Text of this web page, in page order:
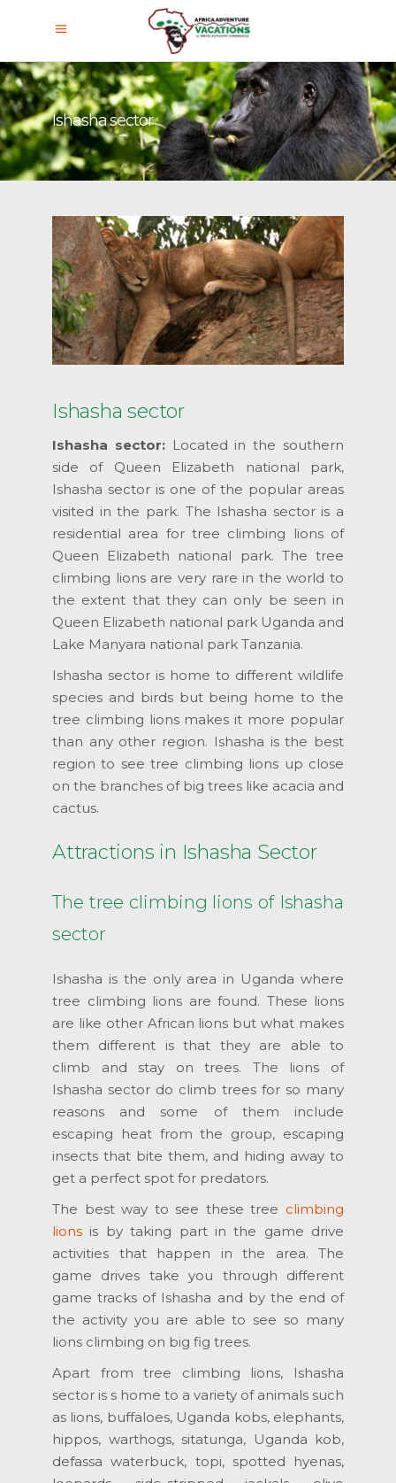
Ishasha sector
Ishasha sector
Ishasha sector:Located in the southern
side of Queen Elizabeth national park,
Ishasha sector is one of the popular areas
visited in the park. The Ishasha sector is a
residential area for tree climbing lions of
Queen Elizabeth national park. The tree
climbing lions are very rare in the world to
the extent that they can only be seen in
Queen Elizabeth national park Uganda and
Lake Manyara national park Tanzania.
Ishasha sector is home to different wildlife
species and birds but being home to the
tree climbing lions makes it more popular
than any other region. Ishasha is the best
region to see tree climbing lions up close
on the branches of big trees like acacia and
cactus.
Attractions in Ishasha Sector
The tree climbing lions of Ishasha
sector
Ishasha is the only area in Uganda where
tree climbing lions are found. These lions
are like other African lions but what makes
them different is that they are able to
climb and stay on trees. The lions of
Ishasha sector do climb trees for so many
reasons and some of them include
escaping heat from the group, escaping
insects that bite them, and hiding away to
get a perfect spot for predators.
The best way to see these tree climbing
lions is by taking part in the game drive
activities that happen in the area. The
game drives take you through different
game tracks of Ishasha and by the end of
the activity you are able to see so many
lions climbing on big fig trees.
Apart from tree climbing lions, Ishasha
sector is s home to a variety of animals such
as lions, buffaloes, Uganda kobs, elephants,
hippos, warthogs, sitatunga, Uganda kob,
defassa waterbuck, topi, spotted hyenas,